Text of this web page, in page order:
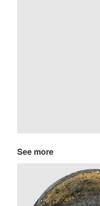
See more